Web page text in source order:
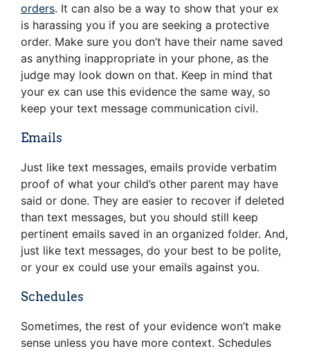
orders. It can also be a way to show that your ex
is harassing you if you are seeking a protective
order. Make sure you don’t have their name saved
as anything inappropriate in your phone, as the
judge may look down on that. Keep in mind that
your ex can use this evidence the same way, so
keep your text message communication civil.
Emails
Just like text messages, emails provide verbatim
proof of what your child’s other parent may have
said or done. They are easier to recover if deleted
than text messages, but you should still keep
pertinent emails saved in an organized folder. And,
just like text messages, do your best to be polite,
or your ex could use your emails against you.
Schedules
Sometimes, the rest of your evidence won’t make
sense unless you have more context. Schedules